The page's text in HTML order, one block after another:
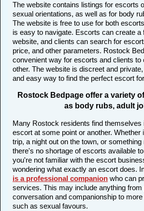
The website contains listings for escorts
sexual orientations, as well as for body
The website is free to use for both
is easy to navigate. Escorts can create a
website, and clients can search for
price, and other parameters. Rostock
convenient way for escorts and clients to
other. The website is discreet and
and easy way to find the perfect escort
Rostock Bedpage offer a variety
as body rubs, adult
Many Rostock residents find themselves
escort at some point or another. Whether
trip, a night out on the town, or something
there's no shortage of escorts available
you're not familiar with the escort
wondering what exactly an escort does.
is a professional companion who can
services. This may include anything from
conversation and companionship to
such as sexual favours.